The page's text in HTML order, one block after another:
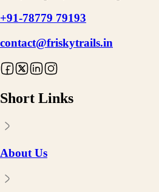
+91-78779 79193
contact@friskytrails.in
Short Links
About Us